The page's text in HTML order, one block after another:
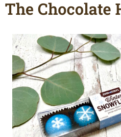
The Chocolate